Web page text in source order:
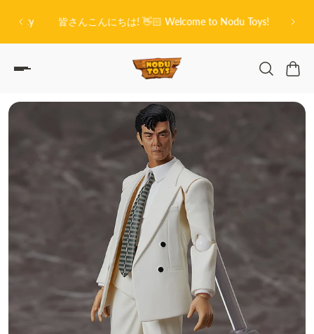
TO CONTENT
City 皆さんこんにちは! 👋🏻 Welcome to Nodu Toys!